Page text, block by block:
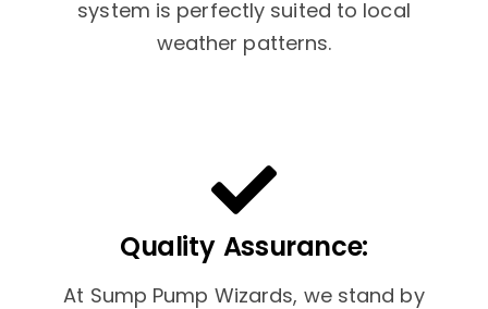
system is perfectly suited to local
weather patterns.
Quality Assurance:
At Sump Pump Wizards, we stand by